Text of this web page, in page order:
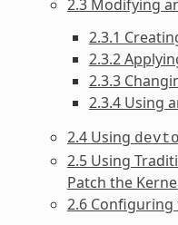
2.3 Modifying
2.3.1
2.3.2
2.3.3
2.3.4 Using
2.4 Using
2.5 Using
Patch the
2.6 Configuring